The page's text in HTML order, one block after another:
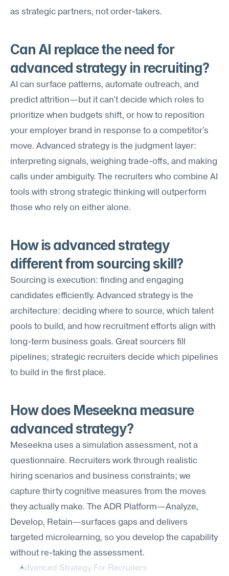
as strategic partners, not order-takers.
Can AI replace the need for
advanced strategy in recruiting?
AI can surface patterns, automate outreach, and
predict attrition—but it can't decide which roles to
prioritize when budgets shift, or how to reposition
your employer brand in response to a competitor's
move. Advanced strategy is the judgment layer:
interpreting signals, weighing trade-offs, and making
calls under ambiguity. The recruiters who combine AI
tools with strong strategic thinking will outperform
those who rely on either alone.
How is advanced strategy
different from sourcing skill?
Sourcing is execution: finding and engaging
candidates efficiently. Advanced strategy is the
architecture: deciding where to source, which talent
pools to build, and how recruitment efforts align with
long-term business goals. Great sourcers fill
pipelines; strategic recruiters decide which pipelines
to build in the first place.
How does Meseekna measure
advanced strategy?
Meseekna uses a simulation assessment, not a
questionnaire. Recruiters work through realistic
hiring scenarios and business constraints; we
capture thirty cognitive measures from the moves
they actually make. The ADR Platform—Analyze,
Develop, Retain—surfaces gaps and delivers
targeted microlearning, so you develop the capability
without re-taking the assessment.
Advanced Strategy For Recruiters